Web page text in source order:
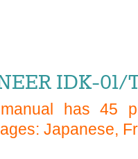
IDK-01/
has45
Japanese,